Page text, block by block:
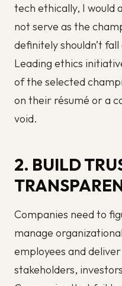
tech ethically, I would
not serve as the
definitely shouldn’t
Leading ethics
of the selected
on their résumé or a
void.
2. BUILD
Companies need to
manage
employees and
stakeholders,